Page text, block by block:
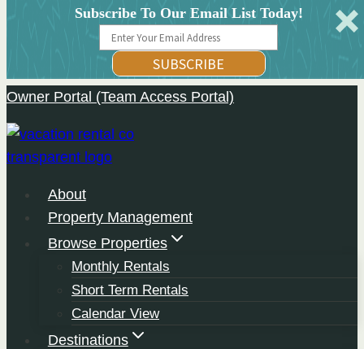
Subscribe To Our Email List Today!
SUBSCRIBE
Skip
to
content
Owner Portal (Team Access Portal)
About
Property Management
Browse Properties
Monthly Rentals
Short Term Rentals
Calendar View
Destinations